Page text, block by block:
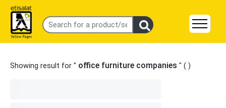
Showing result for " office furniture companies " ( )